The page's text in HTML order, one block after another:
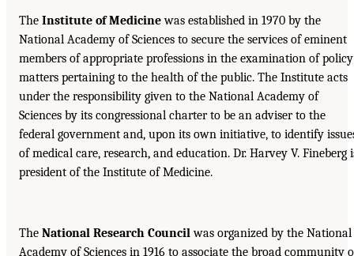
The Institute of Medicinewas established in 1970 by the
National Academy of Sciences to secure the services of eminent
members of appropriate professions in the examination of policy
matters pertaining to the health of the public. The Institute acts
under the responsibility given to the National Academy of
Sciences by its congressional charter to be an adviser to the
federal government and, upon its own initiative, to identify
of medical care, research, and education. Dr. Harvey V. Fineberg
president of the Institute of Medicine.
The National Research Councilwas organized by the National
Academy of Sciences in 1916 to associate the broad community